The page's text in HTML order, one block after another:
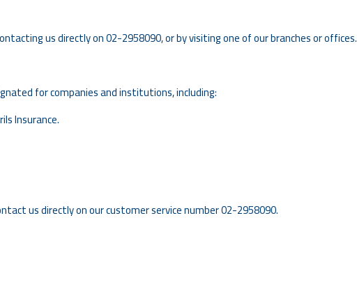
us directly on02-2958090, or by visiting one of our branches or offices.
for companies and institutions, including:
Insurance.
us directly on our customer service number 02-2958090.